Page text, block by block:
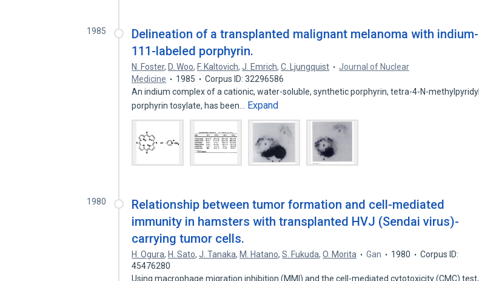
1985
Delineation of a transplanted malignant melanoma with indium-
111-labeled porphyrin.
N. Foster, D. Woo, F. Kaltovich,J. Emrich,C. Ljungquist
Journal of Nuclear
Medicine
1985
Corpus ID: 32296586
An indium complex of a cationic, water-soluble, synthetic porphyrin, tetra-4-N-methylpyridyl
porphyrin tosylate, has been…
Expand
1980
Relationship between tumor formation and cell-mediated
immunity in hamsters with transplanted HVJ (Sendai virus)-
carrying tumor cells.
H. Ogura, H. Sato,J. Tanaka, M. Hatano,S. Fukuda,O. Morita Gan 1980
Corpus ID:
45476280
Using macrophage migration inhibition (MMI) and the cell-mediated cytotoxicity (CMC) test,